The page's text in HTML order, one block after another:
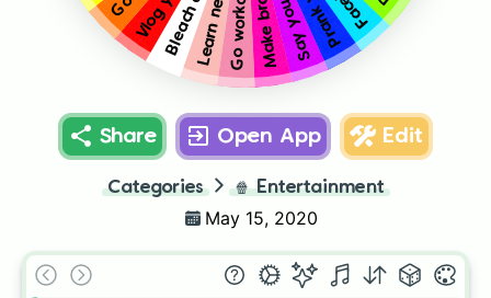
Go workout
Share Open App Edit
Categories 🍿 Entertainment
May 15, 2020